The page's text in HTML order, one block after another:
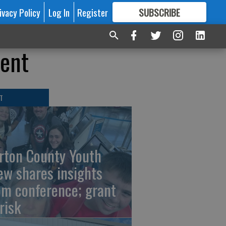
Policy Log In Register SUBSCRIBE
FORMORE GREAT CONTENT
County Youth
shares insights
conference; grant